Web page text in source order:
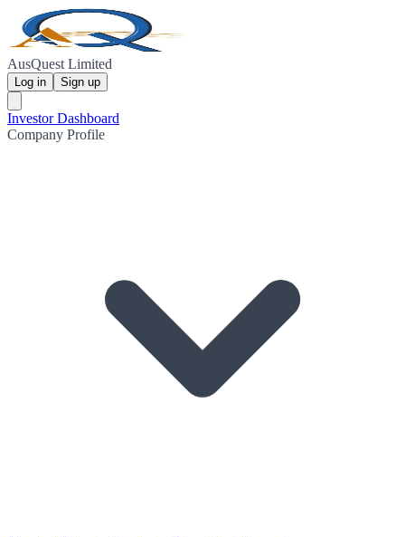
AusQuest Limited
Log in Sign up
Investor Dashboard
Company Profile